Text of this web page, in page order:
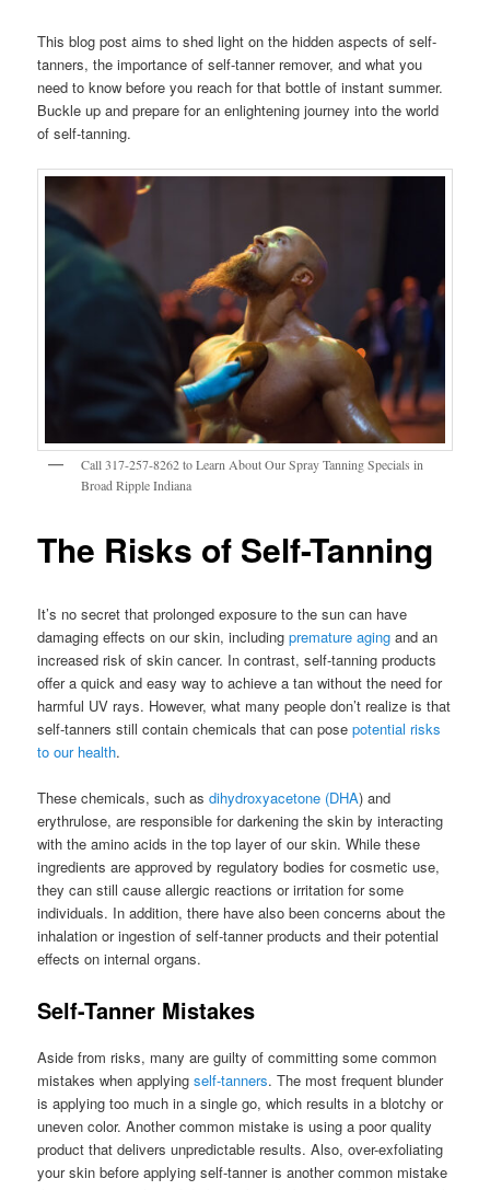
This blog post aims to shed light on the hidden aspects of self-
tanners, the importance of self-tanner remover, and what you
need to know before you reach for that bottle of instant summer.
Buckle up and prepare for an enlightening journey into the world
of self-tanning.
Call 317-257-8262 to Learn About Our Spray Tanning Specials in
Broad Ripple Indiana
The Risks of Self-Tanning
It’s no secret that prolonged exposure to the sun can have
damaging effects on our skin, includingpremature aging and an
increased risk of skin cancer. In contrast, self-tanning products
offer a quick and easy way to achieve a tan without the need for
harmful UV rays. However, what many people don’t realize is that
self-tanners still contain chemicals that can posepotential risks
to our health.
These chemicals, such asdihydroxyacetone (DHA) and
erythrulose, are responsible for darkening the skin by interacting
with the amino acids in the top layer of our skin. While these
ingredients are approved by regulatory bodies for cosmetic use,
they can still cause allergic reactions or irritation for some
individuals. In addition, there have also been concerns about the
inhalation or ingestion of self-tanner products and their potential
effects on internal organs.
Self-Tanner Mistakes
Aside from risks, many are guilty of committing some common
mistakes when applyingself-tanners. The most frequent blunder
is applying too much in a single go, which results in a blotchy or
uneven color. Another common mistake is using a poor quality
product that delivers unpredictable results. Also, over-exfoliating
your skin before applying self-tanner is another common mistake